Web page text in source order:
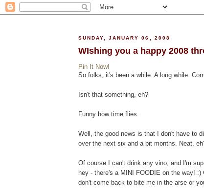
SUNDAY, JANUARY 06, 2008
WIshing you a happy 2008
Pin It Now!
So folks, it's been a while. A long while.
Isn't that something, eh?
Funny how time flies.
Well, the good news is that I don't have to
over the next six and a bit months. Neat,
Of course I can't drink any vino, and I'm
hey - there's a MINI FOODIE on the way!
don't come back to bite me in the arse or